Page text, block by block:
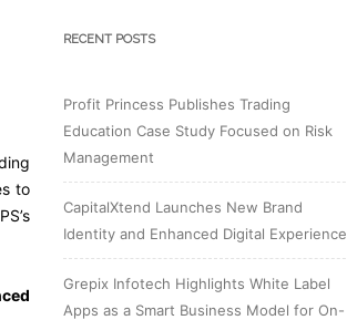
to
RECENT POSTS
Profit Princess Publishes Trading
Education Case Study Focused on Risk
Management
CapitalXtend Launches New Brand
Identity and Enhanced Digital Experience
Grepix Infotech Highlights White Label
Apps as a Smart Business Model for On-